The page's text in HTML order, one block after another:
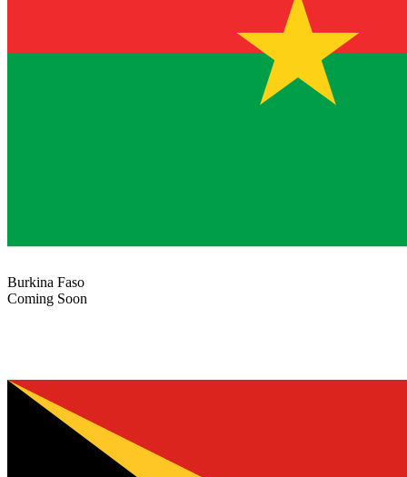
Burkina Faso
Coming Soon